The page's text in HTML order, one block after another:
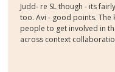
Judd- re SL though - its
too. Avi - good points. The
people to get involved in
across context